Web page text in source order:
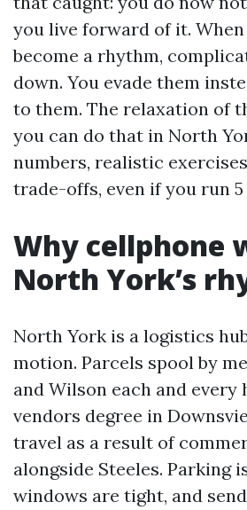
you live forward of it.
become a rhythm,
down. You evade them
to them. The relaxation of
you can do that in North
numbers, realistic
trade-offs, even if you run
Why cellphone
North York’s
North York is a logistics
motion. Parcels spool by
and Wilson each and
vendors degree in
travel as a result of
alongside Steeles. Parking
windows are tight, and